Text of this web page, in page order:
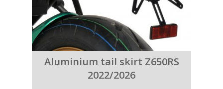
Aluminium tail skirt Z650RS
2022/2026